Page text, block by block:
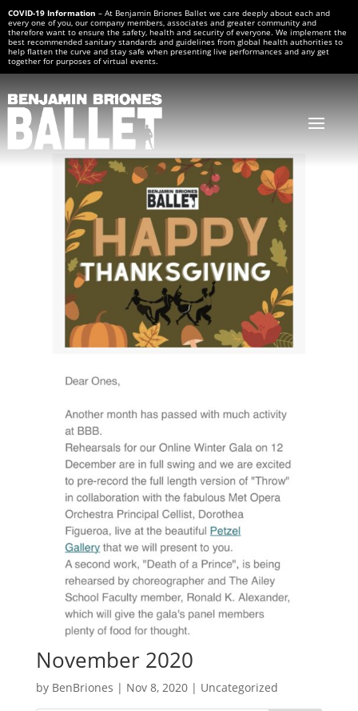
COVID-19 Information – At Benjamin Briones Ballet we care deeply about each and
every one of you, our company members, associates and greater community and
therefore want to ensure the safety, health and security of everyone. We implement the
best recommended sanitary standards and guidelines from global health authorities to
help flatten the curve and stay safe when presenting live performances and any get
together for purposes of virtual events.
November 2020
by BenBriones | Nov 8, 2020| Uncategorized